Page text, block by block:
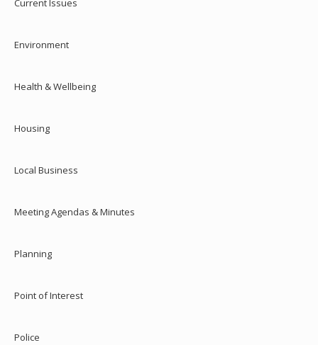
Current Issues
Environment
Health & Wellbeing
Housing
Local Business
Meeting Agendas & Minutes
Planning
Point of Interest
Police